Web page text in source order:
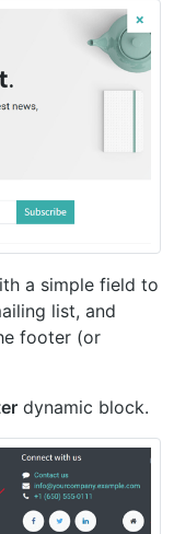
a simple field to
list, and
footer (or
dynamic block.